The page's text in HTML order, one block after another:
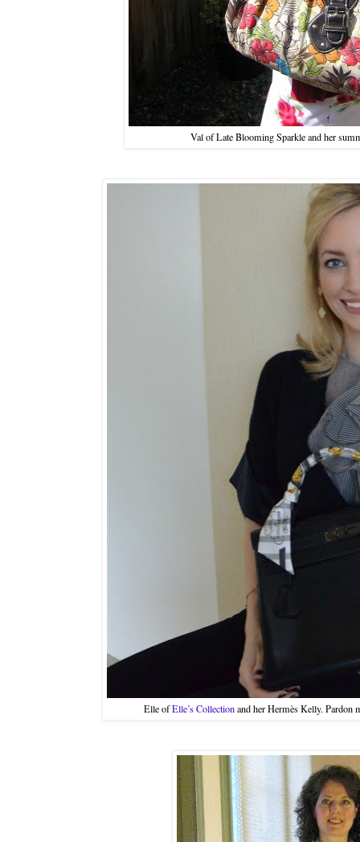
Val of Late Blooming Sparkle and her
Elle ofElle’s Collectionand her Hermès Kelly. Pardon